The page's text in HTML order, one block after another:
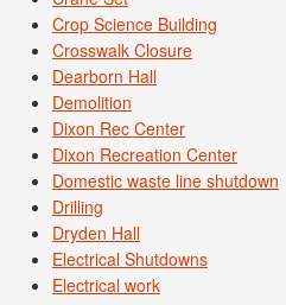
Crop Science Building
Crosswalk Closure
Dearborn Hall
Demolition
Dixon Rec Center
Dixon Recreation Center
Domestic waste line shutdown
Drilling
Dryden Hall
Electrical Shutdowns
Electrical work